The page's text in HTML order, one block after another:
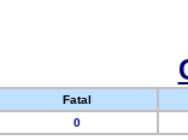
Fatal
0